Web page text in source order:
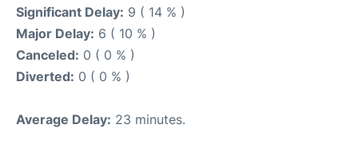
Significant Delay: 9 ( 14 % )
Major Delay: 6 ( 10 % )
Canceled: 0 ( 0 % )
Diverted: 0 ( 0 % )
Average Delay: 23 minutes.